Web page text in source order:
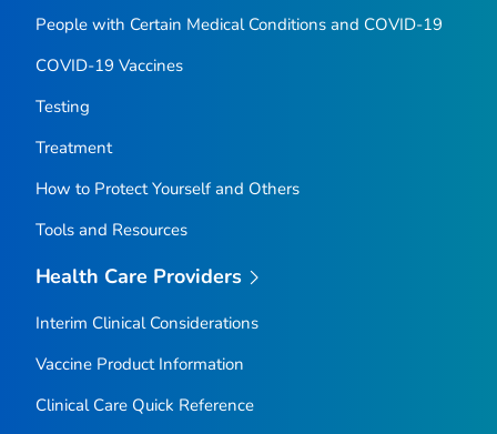
People with Certain Medical Conditions and COVID-19
COVID-19 Vaccines
Testing
Treatment
How to Protect Yourself and Others
Tools and Resources
Health Care Providers
Interim Clinical Considerations
Vaccine Product Information
Clinical Care Quick Reference